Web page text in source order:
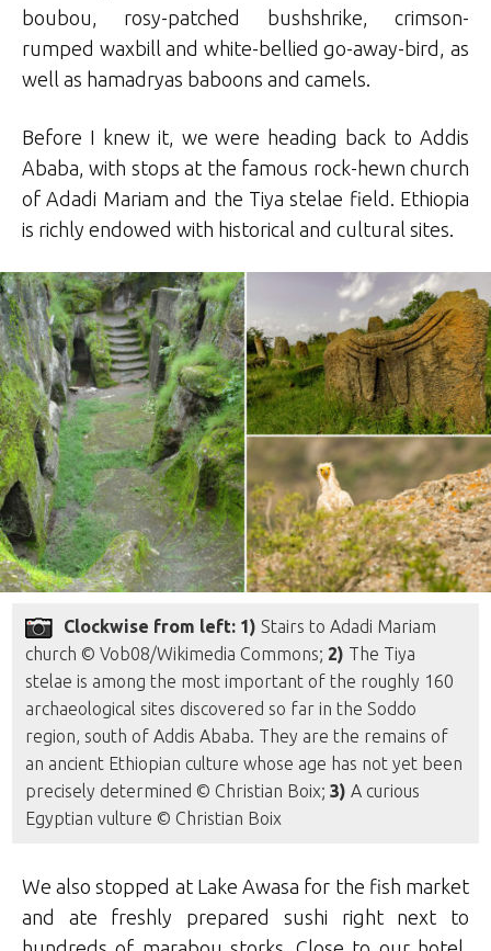
boubou, rosy-patched bushshrike, crimson-
rumped waxbill and white-bellied go-away-bird, as
well as hamadryas baboons and camels.
Before I knew it, we were heading back to Addis
Ababa, with stops at the famous rock-hewn church
of Adadi Mariam and the Tiya stelae field. Ethiopia
is richly endowed with historical and cultural sites.
Clockwise from left: 1) Stairs to Adadi Mariam
church © Vob08/Wikimedia Commons; 2) The Tiya
stelae is among the most important of the roughly 160
archaeological sites discovered so far in the Soddo
region, south of Addis Ababa. They are the remains of
an ancient Ethiopian culture whose age has not yet been
precisely determined © Christian Boix;3) A curious
Egyptian vulture © Christian Boix
We also stopped at Lake Awasa for the fish market
and ate freshly prepared sushi right next to